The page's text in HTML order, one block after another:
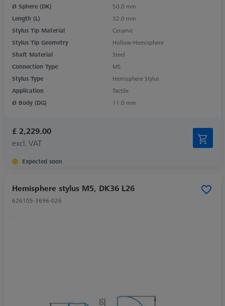
Ø Sphere (DK)
50.0 mm
Length (L)
32.0 mm
Stylus Tip Material
Ceramic
Stylus Tip Geometry
Hollow-Hemisphere
Shaft Material
Steel
Connection Type
M5
Stylus Type
Hemisphere Stylus
Application
Tactile
Ø Body (DG)
11.0 mm
£ 2,229.00
excl. VAT
Expected soon
Hemisphere stylus M5, DK36 L26
626105-3696-026